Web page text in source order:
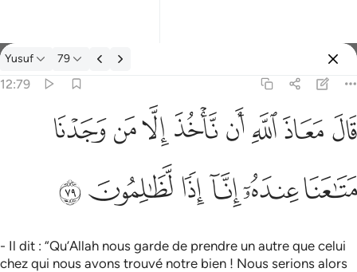
Tafsir: Yusuf 12:79
Yusuf 79
12:79
قال معاذ الله ان ناخذ الا من وجدنا متاعنا عنده انا اذا لظالمون ٧٩
مَعَاذَ ٱللَّهِ أَن نَّأْخُذَ إِلَّا مَن وَجَدْنَا مَتَـٰعَنَا عِندَهُۥٓ إِنَّآ إِذًۭا لَّظَـٰلِمُونَ ٧٩ﱁ ﱂﱃﱄ ﱅﱆﱇﱈ
ﱉﱊﱋﱌ ﱍﱎ
- Il dit : “Qu’Allah nous garde de prendre un autre que celui
chez qui nous avons trouvé notre bien ! Nous serions alors